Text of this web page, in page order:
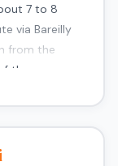
7 to 8
via Bareilly
from the
the